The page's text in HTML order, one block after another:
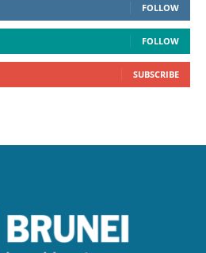
FOLLOW
FOLLOW
SUBSCRIBE